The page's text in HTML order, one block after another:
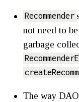
Recommender
not need to
garbage
The way